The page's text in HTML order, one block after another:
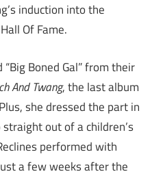
induction into the
Of Fame.
Boned Gal” from their
And Twang, the last album
she dressed the part in
out of a children’s
performed with
a few weeks after the